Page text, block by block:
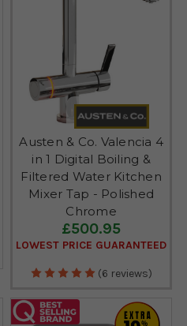
Austen & Co. Valencia 4
in 1 Digital Boiling &
Filtered Water Kitchen
Mixer Tap - Polished
Chrome
£500.95
LOWEST PRICE GUARANTEED
(6 reviews)